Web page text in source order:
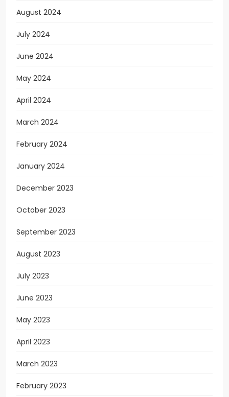
August 2024
July 2024
June 2024
May 2024
April 2024
March 2024
February 2024
January 2024
December 2023
October 2023
September 2023
August 2023
July 2023
June 2023
May 2023
April 2023
March 2023
February 2023